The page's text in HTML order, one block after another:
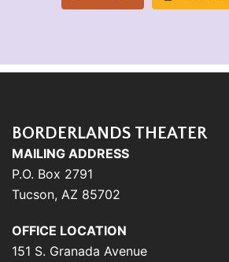
BORDERLANDS THEATER
MAILING ADDRESS
P.O. Box 2791
Tucson, AZ 85702
OFFICE LOCATION
151 S. Granada Avenue